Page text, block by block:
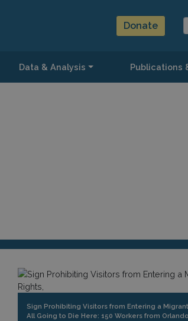
Donate
Data & Analysis Publications
Sign Prohibiting Visitors from Entering a
All Going to Die Here: 150 Workers from